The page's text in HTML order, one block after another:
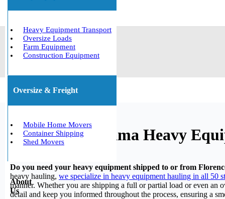
Heavy Equipment Transport
Oversize Loads
Farm Equipment
Construction Equipment
Oversize & Freight
Mobile Home Movers
Container Shipping
Shed Movers
About
Us
Florence, Alabama Heavy
Do you need your heavy equipment shipped to or from
heavy hauling, we specialize in heavy equipment hauling in all 50
manner. Whether you are shipping a full or partial load or even an
detail and keep you informed throughout the process, ensuring a